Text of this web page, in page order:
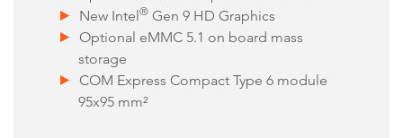
New Intel® Gen 9 HD Graphics
Optional eMMC 5.1 on board mass
storage
COM Express Compact Type 6 module
95x95 mm²